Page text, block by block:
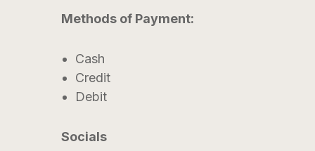
Methods of Payment:
Cash
Credit
Debit
Socials